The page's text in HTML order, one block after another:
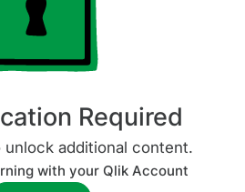
Required
additional content.
with your Qlik Account